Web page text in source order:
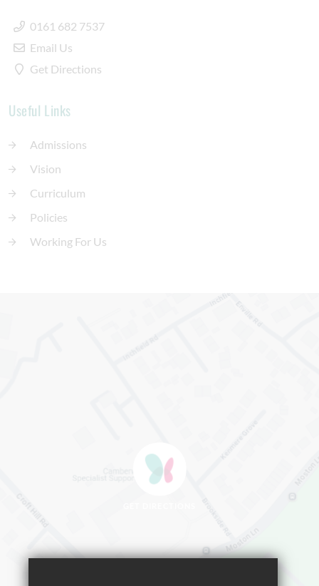
0161 682 7537
Email Us
Get Directions
Useful Links
Admissions
Vision
Curriculum
Policies
Working For Us